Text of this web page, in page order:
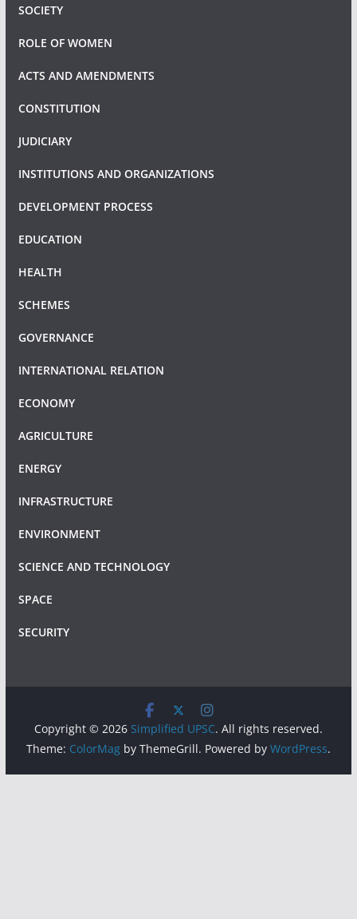
SOCIETY
ROLE OF WOMEN
ACTS AND AMENDMENTS
CONSTITUTION
JUDICIARY
INSTITUTIONS AND ORGANIZATIONS
DEVELOPMENT PROCESS
EDUCATION
HEALTH
SCHEMES
GOVERNANCE
INTERNATIONAL RELATION
ECONOMY
AGRICULTURE
ENERGY
INFRASTRUCTURE
ENVIRONMENT
SCIENCE AND TECHNOLOGY
SPACE
SECURITY
Copyright © 2026 Simplified UPSC. All rights reserved.
Theme: ColorMagby ThemeGrill. Powered by WordPress.